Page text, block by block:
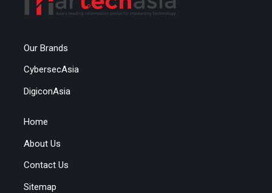
Our Brands
CybersecAsia
DigiconAsia
Home
About Us
Contact Us
Sitemap